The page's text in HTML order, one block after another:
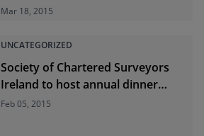
Mar 18, 2015
UNCATEGORIZED
Society of Chartered Surveyors
Ireland to host annual dinner
tonight
Feb 05, 2015